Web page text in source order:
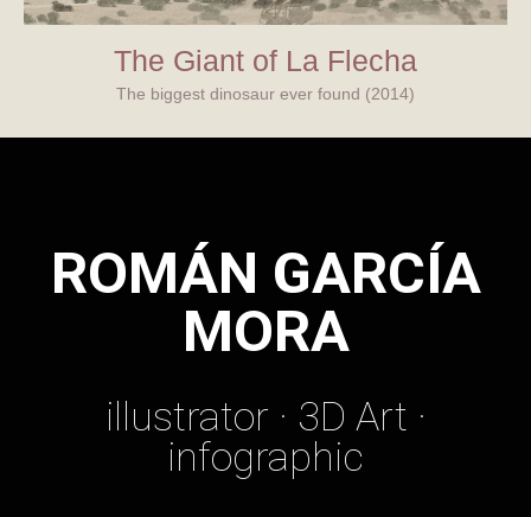
The Giant of La Flecha
The biggest dinosaur ever found (2014)
ROMÁN GARCÍA
MORA
illustrator · 3D Art ·
infographic